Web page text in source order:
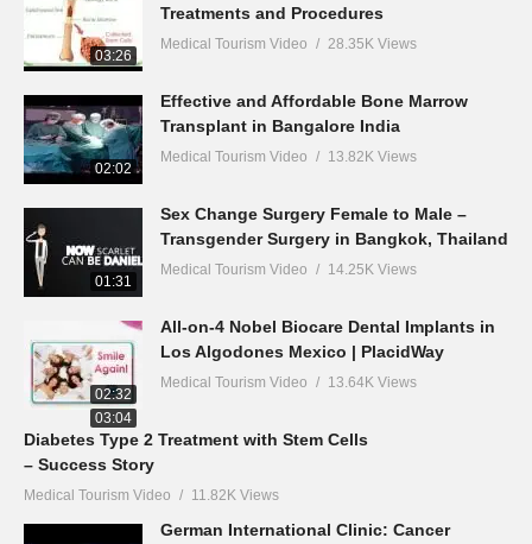
03:26
Treatments and Procedures
Medical Tourism Video 28.35K Views
02:02
Effective and Affordable Bone Marrow
Transplant in Bangalore India
Medical Tourism Video 13.82K Views
01:31
Sex Change Surgery Female to Male –
Transgender Surgery in Bangkok, Thailand
Medical Tourism Video 14.25K Views
02:32
All-on-4 Nobel Biocare Dental Implants in
Los Algodones Mexico | PlacidWay
Medical Tourism Video 13.64K Views
03:04
Diabetes Type 2 Treatment with Stem Cells
– Success Story
Medical Tourism Video 11.82K Views
German International Clinic: Cancer